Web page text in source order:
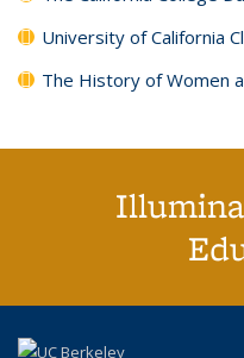
University of California
The History of Women